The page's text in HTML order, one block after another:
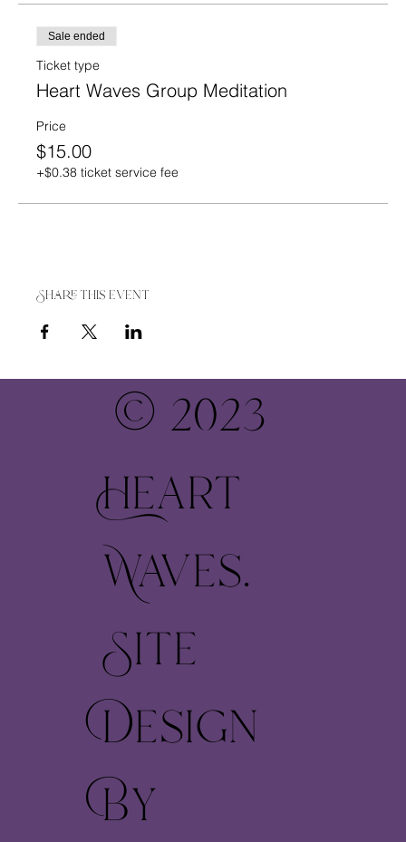
Sale ended
Ticket type
Heart Waves Group Meditation
Price
$15.00
+$0.38 ticket service fee
Share this event
© 2023
Heart
Waves.
Site
Design
By